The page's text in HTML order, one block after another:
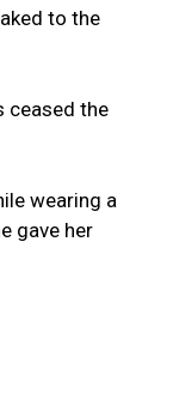
to the
ceased the
wearing a
gave her